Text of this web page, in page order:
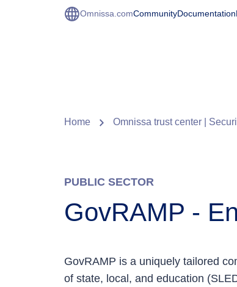
Omnissa.comCommunityDocumentation
Home Omnissa trust center |
PUBLIC SECTOR
GovRAMP -
GovRAMP is a uniquely tailored
of state, local, and education